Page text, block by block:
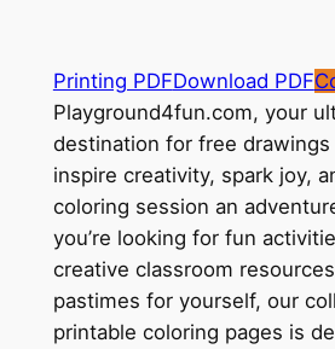
Printing PDFDownload PDF
Playground4fun.com, your
destination for free
inspire creativity, spark joy,
coloring session an
you’re looking for fun
creative classroom
pastimes for yourself, our
printable coloring pages is